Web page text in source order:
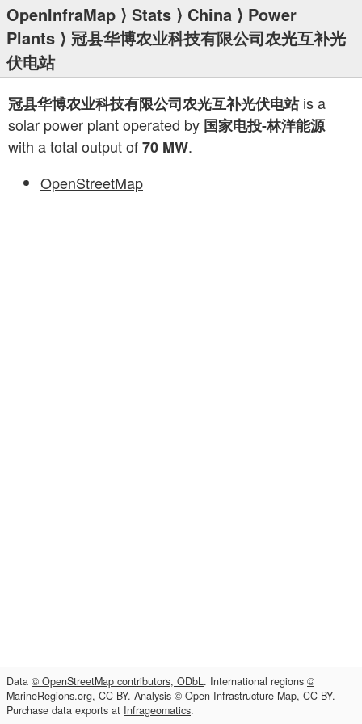
OpenInfraMap ⟩ Stats ⟩ China ⟩ Power
Plants ⟩ 冠县华博农业科技有限公司农光互补光
伏电站
冠县华博农业科技有限公司农光互补光伏电站is a
solar power plant operated by 国家电投-林洋能源
with a total output of70 MW.
OpenStreetMap
Data © OpenStreetMap contributors, ODbL. International regions ©
MarineRegions.org, CC-BY. Analysis © Open Infrastructure Map, CC-BY.
Purchase data exports at Infrageomatics.